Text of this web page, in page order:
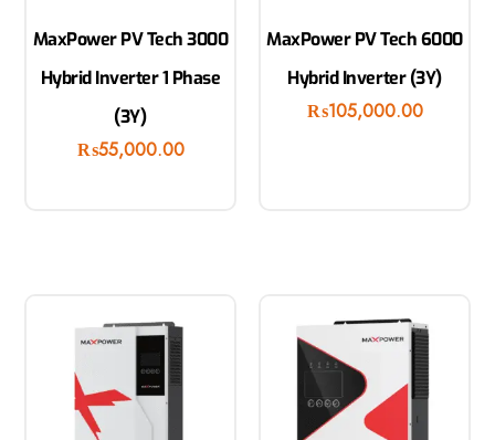
MaxPower PV Tech 3000
Hybrid Inverter 1 Phase
(3Y)
₨55,000.00
MaxPower PV Tech 6000
Hybrid Inverter (3Y)
₨105,000.00